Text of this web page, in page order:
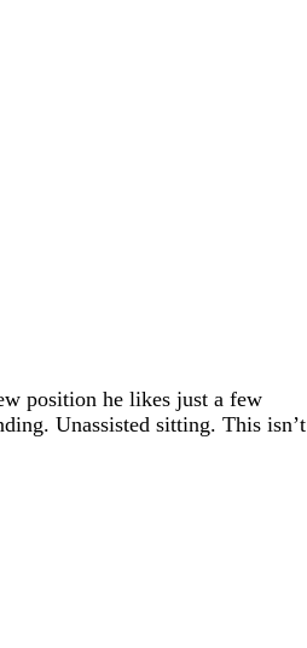
position he likes just a few
Unassisted sitting.This isn’t